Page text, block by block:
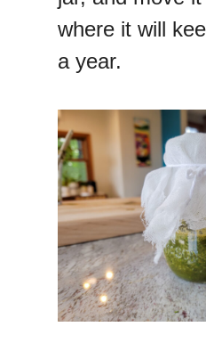
where it will
a year.